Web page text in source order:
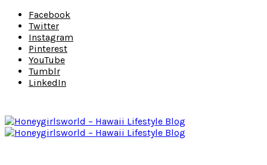
Facebook
Twitter
Instagram
Pinterest
YouTube
Tumblr
LinkedIn